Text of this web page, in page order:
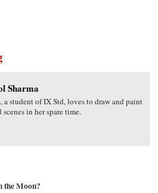
Sharma
a student of IX Std, loves to draw and paint
scenes in her spare time.
the Moon?